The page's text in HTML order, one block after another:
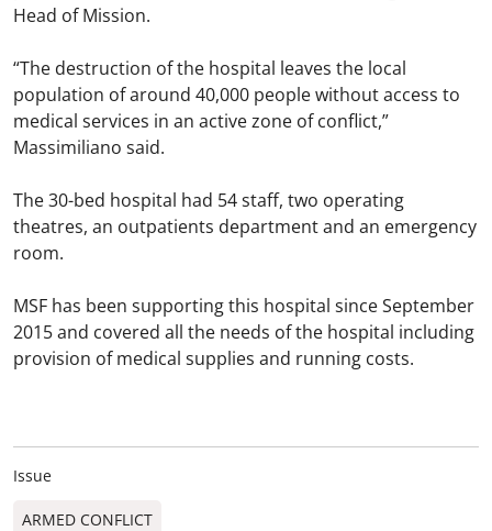
Head of Mission.
“The destruction of the hospital leaves the local
population of around 40,000 people without access to
medical services in an active zone of conflict,”
Massimiliano said.
The 30-bed hospital had 54 staff, two operating
theatres, an outpatients department and an emergency
room.
MSF has been supporting this hospital since September
2015 and covered all the needs of the hospital including
provision of medical supplies and running costs.
Issue
ARMED CONFLICT